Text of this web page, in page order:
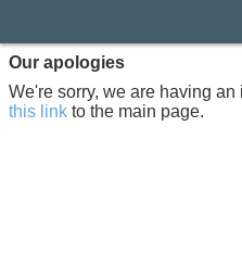
Our apologies
We're sorry, we are having
this link to the main page.